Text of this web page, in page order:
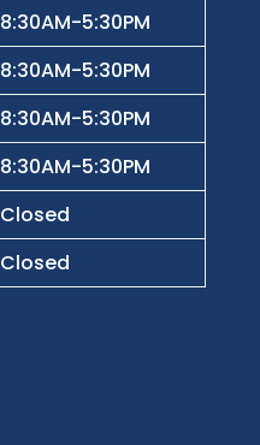
8:30AM-5:30PM
8:30AM-5:30PM
8:30AM-5:30PM
8:30AM-5:30PM
Closed
Closed